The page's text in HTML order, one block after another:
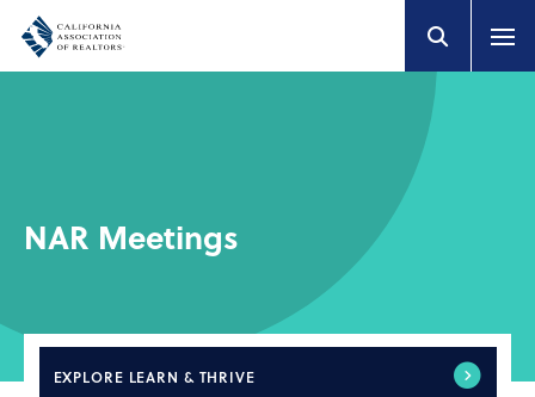
NAR Meetings
EXPLORE LEARN & THRIVE